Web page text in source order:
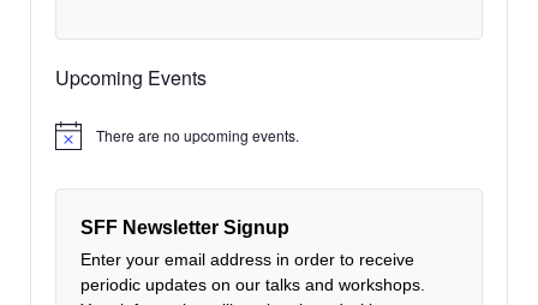
Upcoming Events
Notice There are no upcoming events.
SFF Newsletter Signup
Enter your email address in order to receive
periodic updates on our talks and workshops.